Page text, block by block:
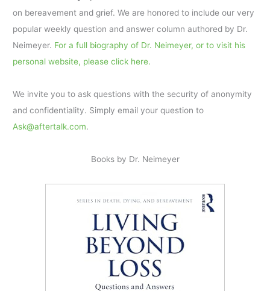
on bereavement and grief. We are honored to include our very
popular weekly question and answer column authored by Dr.
Neimeyer. For a full biography of Dr. Neimeyer, or to visit his
personal website, please click here.
We invite you to ask questions with the security of anonymity
and confidentiality. Simply email your question to
Ask@aftertalk.com.
Books by Dr. Neimeyer